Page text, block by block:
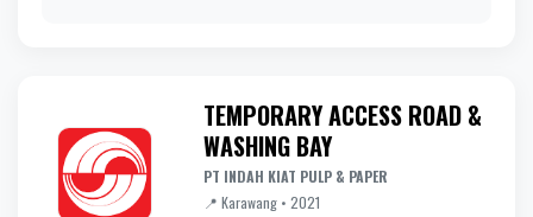
TEMPORARY ACCESS ROAD &
WASHING BAY
PT INDAH KIAT PULP & PAPER
📍 Karawang • 2021